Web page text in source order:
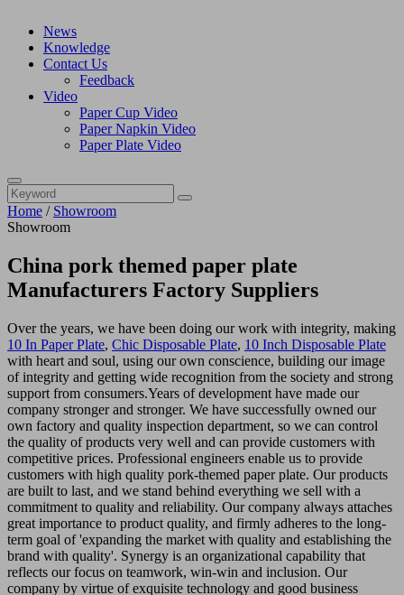
News
Knowledge
Contact Us
Feedback
Video
Paper Cup Video
Paper Napkin Video
Paper Plate Video
Home / Showroom
Showroom
China pork themed paper plate
Manufacturers Factory Suppliers
Over the years, we have been doing our work with integrity, making
10 In Paper Plate, Chic Disposable Plate, 10 Inch Disposable Plate
with heart and soul, using our own conscience, building our image
of integrity and getting wide recognition from the society and strong
support from consumers.Years of development have made our
company stronger and stronger. We have successfully owned our
own factory and quality inspection department, so we can control
the quality of products very well and can provide customers with
competitive prices. Professional engineers enable us to provide
customers with high quality pork-themed paper plate. Our products
are built to last, and we stand behind everything we sell with a
commitment to quality and reliability. Our company always attaches
great importance to product quality, and firmly adheres to the long-
term goal of 'expanding the market with quality and establishing the
brand with quality'. Synergy is an organizational capability that
reflects our focus on teamwork, win-win and inclusion. Our
company by virtue of exquisite technology and good business